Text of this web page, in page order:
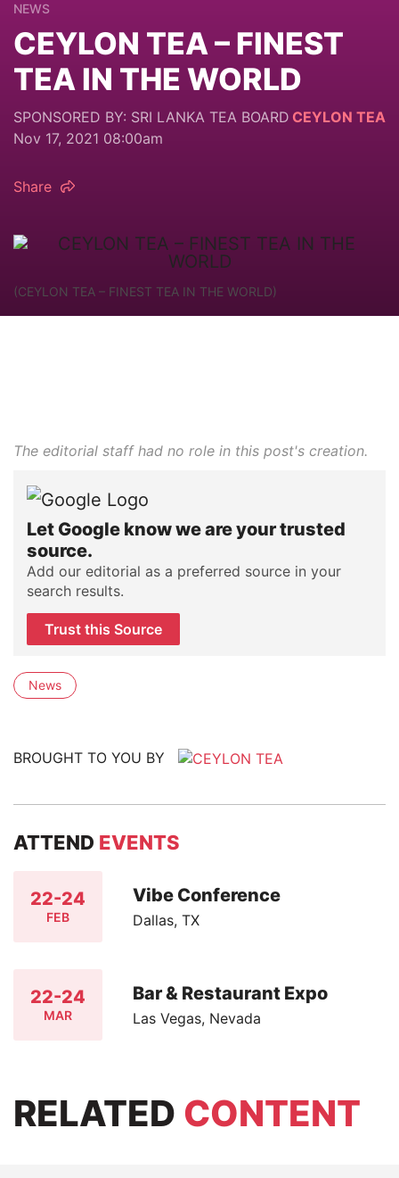
NEWS
CEYLON TEA – FINEST
TEA IN THE WORLD
SPONSORED BY: SRI LANKA TEA BOARD CEYLON TEA
Nov 17, 2021 08:00am
Share
(CEYLON TEA – FINEST TEA IN THE WORLD)
The editorial staff had no role in this post's creation.
Let Google know we are your trusted
source.
Add our editorial as a preferred source in your
search results.
Trust this Source
News
BROUGHT TO YOU BY
ATTEND EVENTS
22-24
FEB
Vibe Conference
Dallas, TX
22-24
MAR
Bar & Restaurant Expo
Las Vegas, Nevada
RELATED CONTENT